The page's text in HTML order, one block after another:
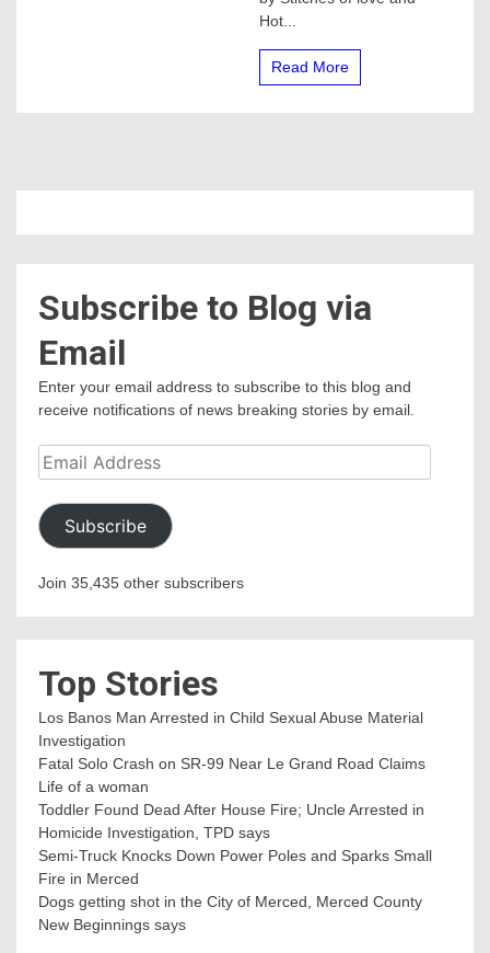
Hot...
Read More
Subscribe to Blog via
Email
Enter your email address to subscribe to this blog and
receive notifications of news breaking stories by email.
Email
Address
Subscribe
Join 35,435 other subscribers
Top Stories
Los Banos Man Arrested in Child Sexual Abuse Material
Investigation
Fatal Solo Crash on SR-99 Near Le Grand Road Claims
Life of a woman
Toddler Found Dead After House Fire; Uncle Arrested in
Homicide Investigation, TPD says
Semi-Truck Knocks Down Power Poles and Sparks Small
Fire in Merced
Dogs getting shot in the City of Merced, Merced County
New Beginnings says